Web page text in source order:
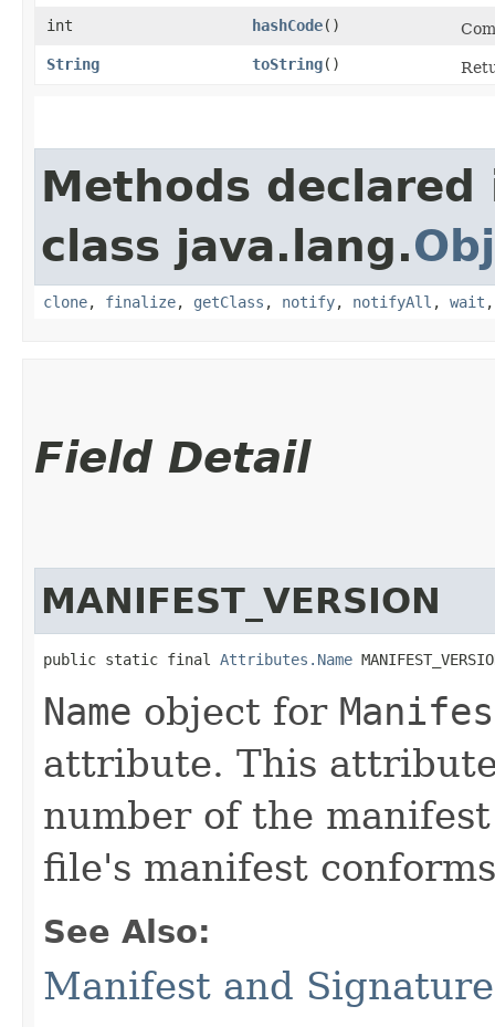
int
hashCode()
String
toString()
Methods declared
class java.lang.
clone, finalize, getClass , notify, notifyAll , wait
Field Detail
MANIFEST_VERSION
public static final Attributes.Name
Name object for
attribute. This
number of the
file's manifest
See Also:
Manifest and